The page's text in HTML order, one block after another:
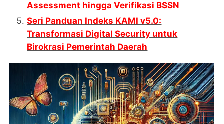
Assessment hingga Verifikasi BSSN
Seri Panduan Indeks KAMI v5.0:
Transformasi Digital Security untuk
Birokrasi Pemerintah Daerah